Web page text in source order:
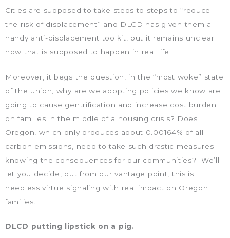
Cities are supposed to take steps to steps to “reduce
the risk of displacement” and DLCD has given them a
handy anti-displacement toolkit, but it remains unclear
how that is supposed to happen in real life.
Moreover, it begs the question, in the “most woke” state
of the union, why are we adopting policies we know are
going to cause gentrification and increase cost burden
on families in the middle of a housing crisis? Does
Oregon, which only produces about 0.00164% of all
carbon emissions, need to take such drastic measures
knowing the consequences for our communities? We’ll
let you decide, but from our vantage point, this is
needless virtue signaling with real impact on Oregon
families.
DLCD putting lipstick on a pig.